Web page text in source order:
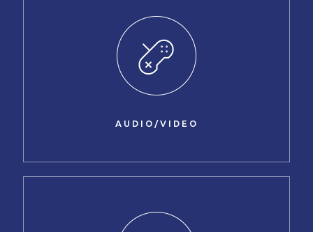
AUDIO/VIDEO